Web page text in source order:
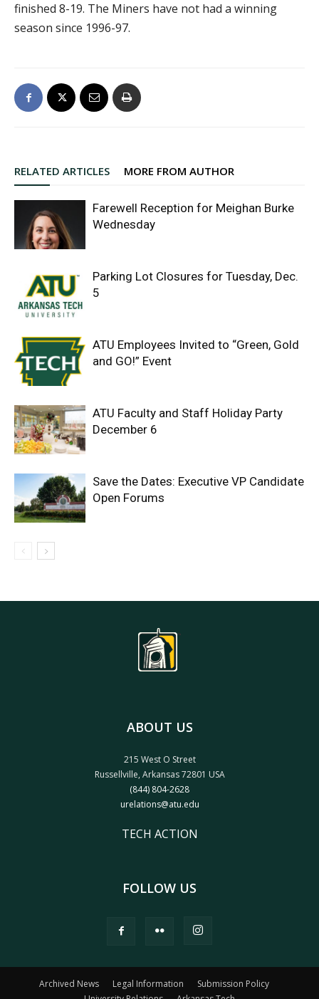
finished 8-19. The Miners have not had a winning
season since 1996-97.
RELATED ARTICLES MORE FROM AUTHOR
Farewell Reception for Meighan Burke
Wednesday
Parking Lot Closures for Tuesday, Dec.
5
ATU Employees Invited to “Green, Gold
and GO!” Event
ATU Faculty and Staff Holiday Party
December 6
Save the Dates: Executive VP Candidate
Open Forums
ABOUT US
215 West O Street
Russellville, Arkansas 72801 USA
(844) 804-2628
urelations@atu.edu
TECH ACTION
FOLLOW US
Archived News Legal Information
Submission Policy